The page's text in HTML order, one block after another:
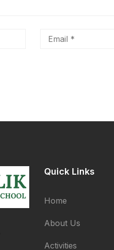
Quick Links
Home
About Us
Activities